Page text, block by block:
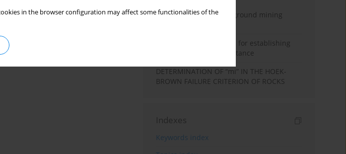
in the browser configuration may affect some functionalities of theMethodology for underground mining
New theoretical method for establishing
indentation rolling resistance
DETERMINATION OF “mi” IN THE HOEK-
BROWN FAILURE CRITERION OF ROCKS
Indexes
Keywords index